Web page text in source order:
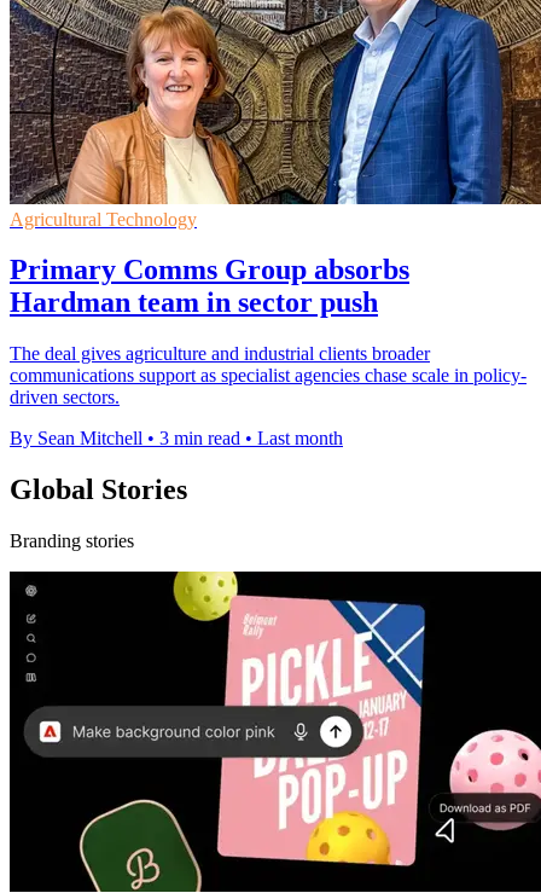
Agricultural Technology
Primary Comms Group absorbs
Hardman team in sector push
The deal gives agriculture and industrial clients broader
communications support as specialist agencies chase scale in policy-
driven sectors.
By Sean Mitchell • 3 min read • Last month
Global Stories
Branding stories